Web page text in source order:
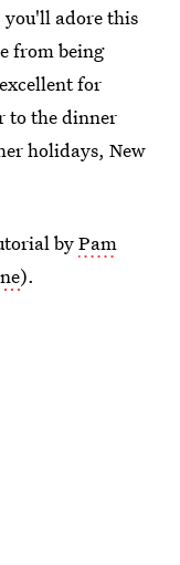
adore this
from being
for
to the dinner
holidays, New
byPam
).